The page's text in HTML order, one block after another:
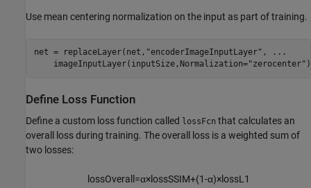
Use mean centering normalization on the input as part of training.
net = replaceLayer(net, "encoderImageInputLayer" ,
...
    imageInputLayer(inputSize,Normalization=
"zerocenter"
Define Loss Function
Define a custom loss function called lossFcn that calculates an
overall loss during training. The overall loss is a weighted sum of
two losses:
lossOverall =α×lossSSIM+(1-α)×lossL1